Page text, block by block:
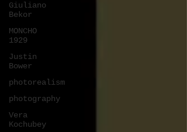
Giuliano
Bekor
MONCHO
1929
Justin
Bower
photorealism
photography
Vera
Kochubey